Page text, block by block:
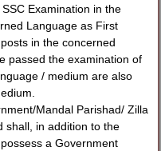
Examination in the
Language as First
in the concerned
passed the examination of
/ medium are also
Mandal Parishad/ Zilla
shall, in addition to the
a Government